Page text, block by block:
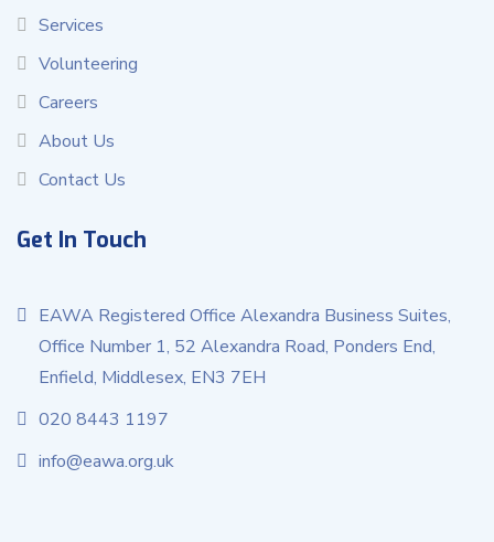
Services
Volunteering
Careers
About Us
Contact Us
Get In Touch
EAWA Registered Office Alexandra Business Suites,
Office Number 1, 52 Alexandra Road, Ponders End,
Enfield, Middlesex, EN3 7EH
020 8443 1197
info@eawa.org.uk